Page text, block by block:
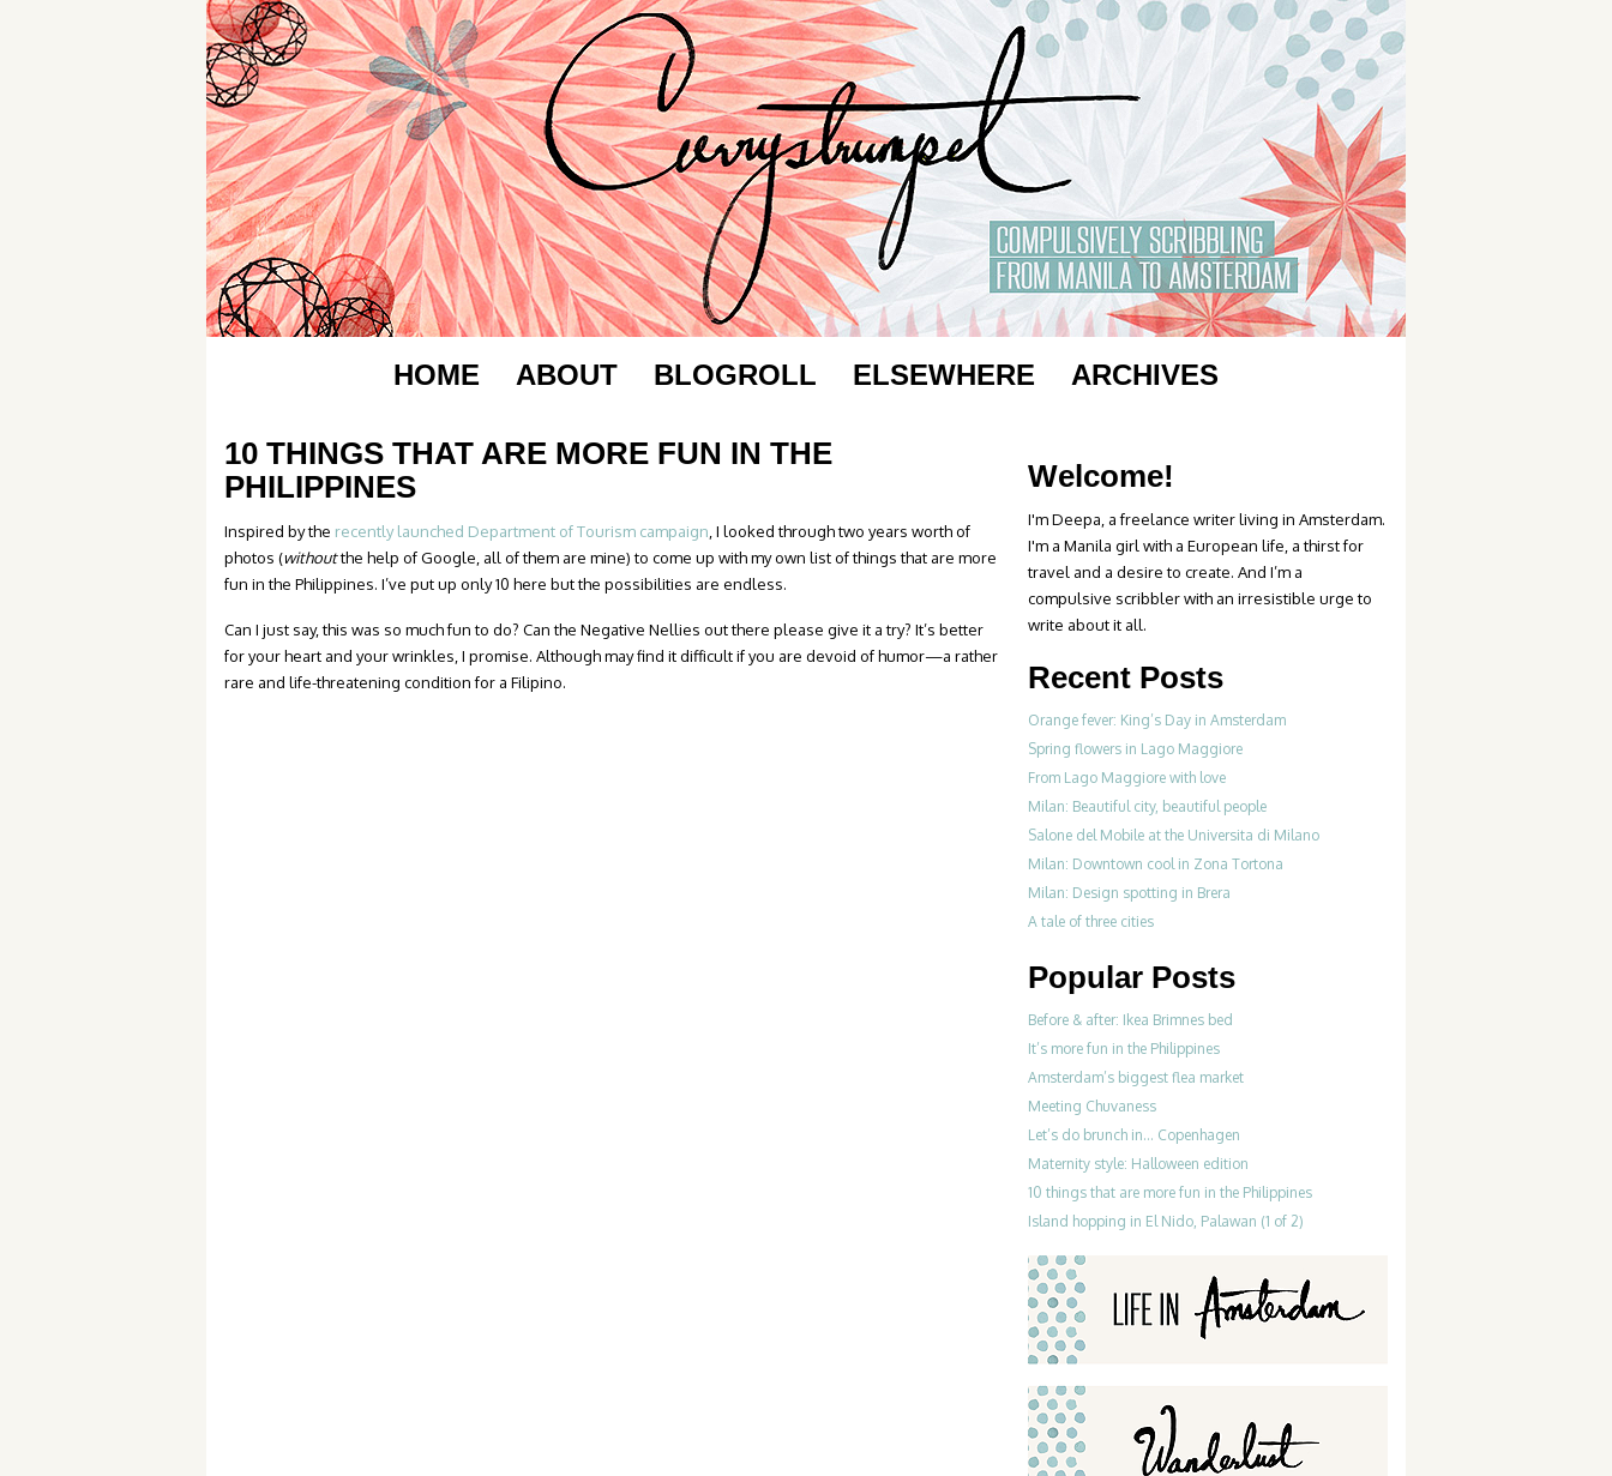
HOME ABOUT BLOGROLL ELSEWHERE ARCHIVES
10 THINGS THAT ARE MORE FUN IN THE
PHILIPPINES
Inspired by the recently launched Department of Tourism campaign , I looked through two years worth of
photos (withoutthe help of Google, all of them are mine) to come up with my own list of things that are more
fun in the Philippines. I’ve put up only 10 here but the possibilities are endless.
Can I just say, this was so much fun to do? Can the Negative Nellies out there please give it a try? It’s better
for your heart and your wrinkles, I promise. Although may find it difficult if you are devoid of humor—a rather
rare and life-threatening condition for a Filipino.
Welcome!
I'm Deepa, a freelance writer living in Amsterdam.
I'm a Manila girl with a European life, a thirst for
travel and a desire to create. And I’m a
compulsive scribbler with an irresistible urge to
write about it all.
Recent Posts
Orange fever: King’s Day in Amsterdam
Spring flowers in Lago Maggiore
From Lago Maggiore with love
Milan: Beautiful city, beautiful people
Salone del Mobile at the Universita di Milano
Milan: Downtown cool in Zona Tortona
Milan: Design spotting in Brera
A tale of three cities
Popular Posts
Before & after: Ikea Brimnes bed
It’s more fun in the Philippines
Amsterdam’s biggest flea market
Meeting Chuvaness
Let’s do brunch in… Copenhagen
Maternity style: Halloween edition
10 things that are more fun in the Philippines
Island hopping in El Nido, Palawan (1 of 2)